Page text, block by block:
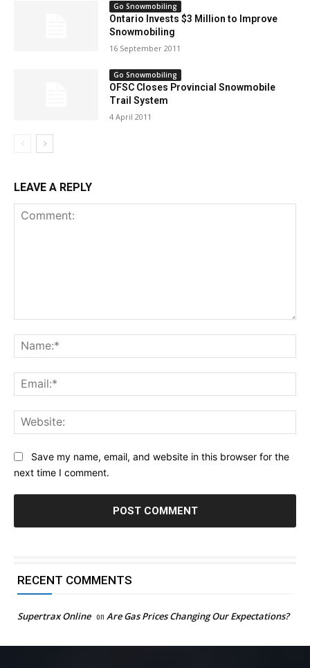
Go Snowmobiling
Ontario Invests $3 Million to Improve
Snowmobiling
16 September 2011
Go Snowmobiling
OFSC Closes Provincial Snowmobile
Trail System
4 April 2011
LEAVE A REPLY
Save my name, email, and website in this browser for the
next time I comment.
RECENT COMMENTS
Supertrax Online on Are Gas Prices Changing Our Expectations?